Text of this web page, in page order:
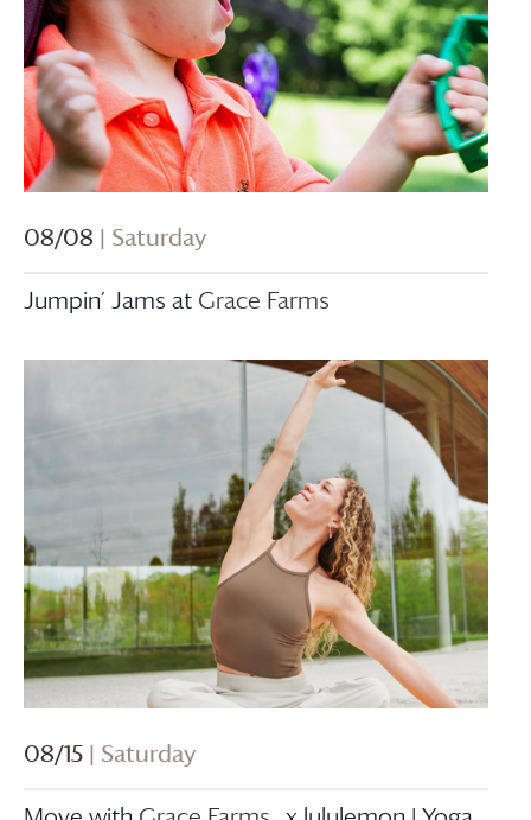
08/08 | Saturday
Jumpin’ Jams at Grace Farms
08/15 | Saturday